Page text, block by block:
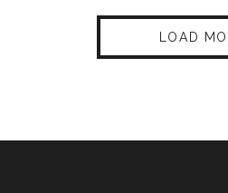
LOAD